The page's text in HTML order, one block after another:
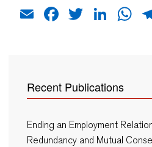
EmailFacebook
Twitter
Recent Publications
Ending an Employment
Redundancy and Mutual